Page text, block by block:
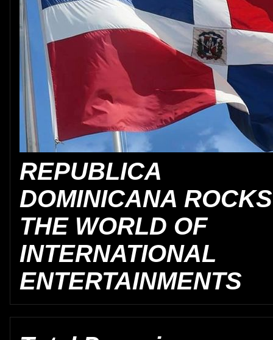
REPUBLICA
DOMINICANA ROCKS
THE WORLD OF
INTERNATIONAL
ENTERTAINMENTS